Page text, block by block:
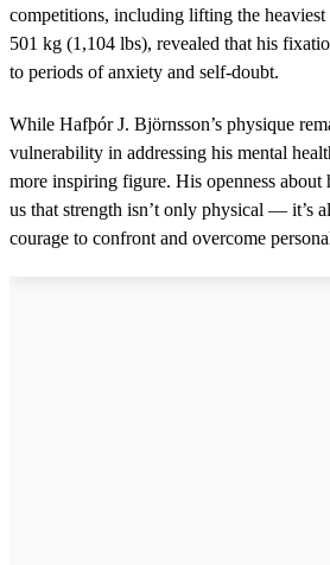
competitions, including lifting the heaviest
501 kg (1,104 lbs), revealed that his
to periods of anxiety and self-doubt.
While Hafþór J. Björnsson’s physique
vulnerability in addressing his mental
more inspiring figure. His openness about
us that strength isn’t only physical — it’s
courage to confront and overcome